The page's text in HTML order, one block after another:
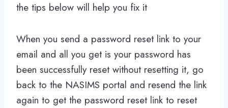
the tips below will help you fix it
When you send a password reset link to your
email and all you get is your password has
been successfully reset without resetting it, go
back to the NASIMS portal and resend the link
again to get the password reset link to reset